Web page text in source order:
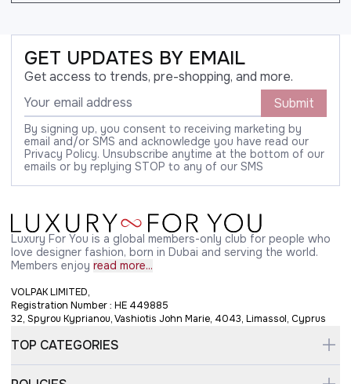
GET UPDATES BY EMAIL
Get access to trends, pre-shopping, and more.
Submit
By signing up, you consent to receiving marketing by
email and/or SMS and acknowledge you have read our
Privacy Policy. Unsubscribe anytime at the bottom of our
emails or by replying STOP to any of our SMS
Luxury For You is a global members-only club for people who
love designer fashion, born in Dubai and serving the world.
Members enjoy read more...
VOLPAK LIMITED,
Registration Number : HE 449885
32, Spyrou Kyprianou, Vashiotis John Marie, 4043, Limassol, Cyprus
TOP CATEGORIES